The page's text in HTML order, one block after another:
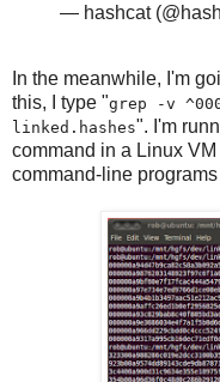
— hashcat
In the meanwhile, I'm
this, I type "grep -v
linked.hashes". I'm
command in a Linux
command-line